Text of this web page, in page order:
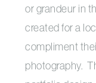
or grandeur in
created for a
compliment
photography.